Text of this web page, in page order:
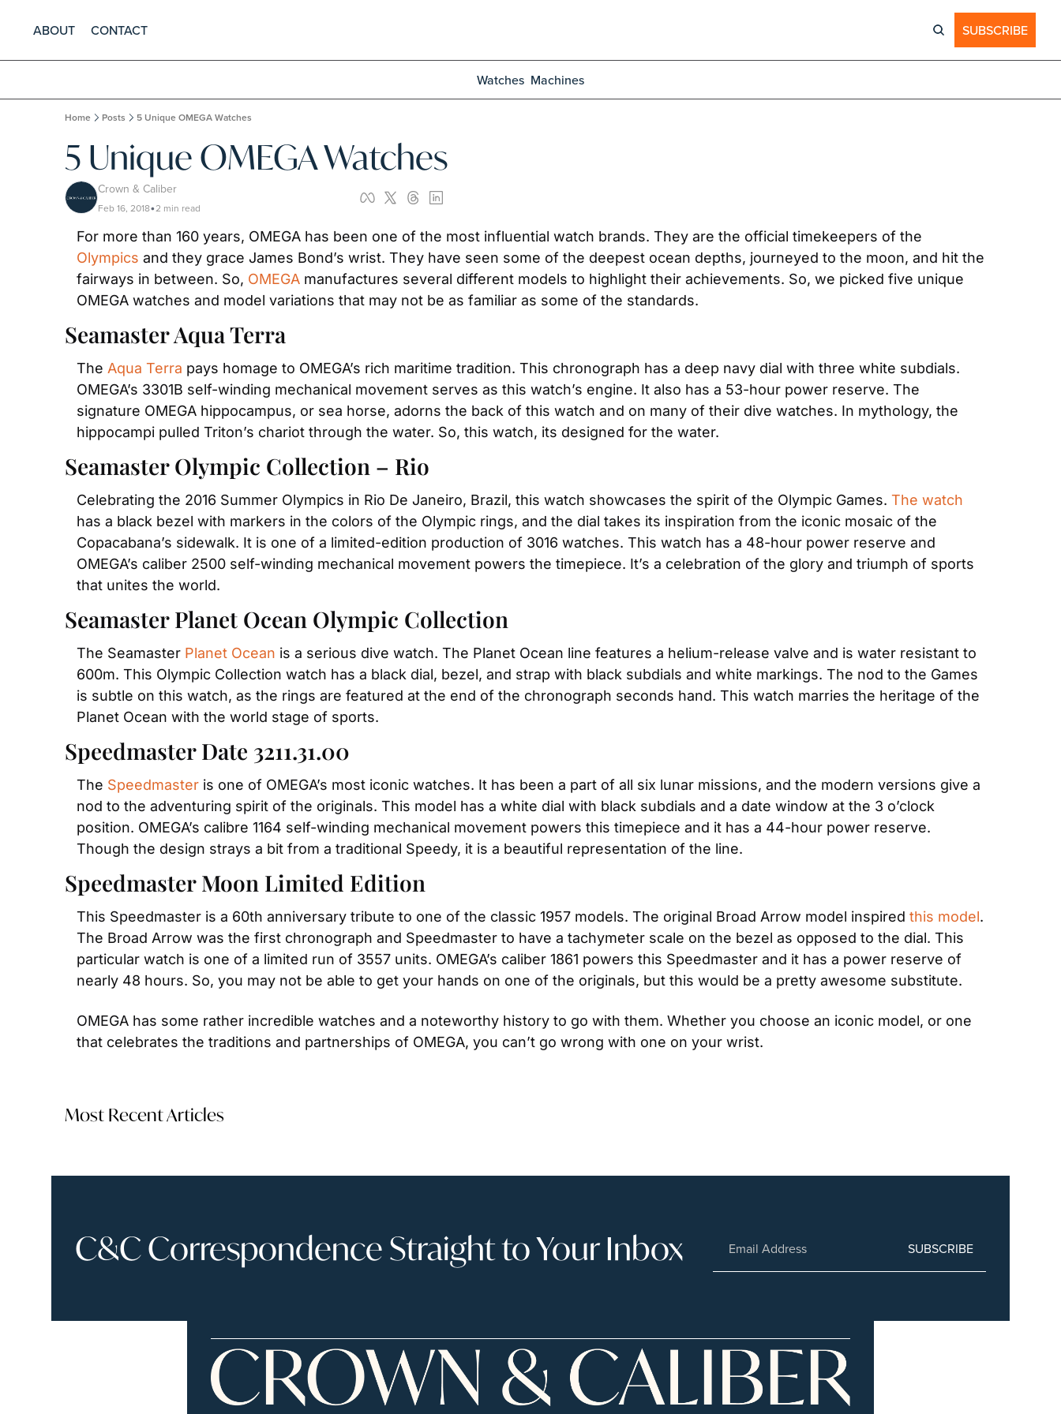
ABOUT CONTACT SUBSCRIBE
Watches Machines
Home Posts 5 Unique OMEGA Watches
5 Unique OMEGA Watches
Crown & Caliber
Feb 16, 2018•2 min read
Olympics and they grace James Bond’s wrist. They have seen some of the deepest ocean depths, journeyed to the moon, and hit the
fairways in between. So, OMEGA manufactures several different models to highlight their achievements. So, we picked five unique
OMEGA watches and model variations that may not be as familiar as some of the standards.
Seamaster Aqua Terra
The Aqua Terra pays homage to OMEGA’s rich maritime tradition. This chronograph has a deep navy dial with three white subdials.
OMEGA’s 3301B self-winding mechanical movement serves as this watch’s engine. It also has a 53-hour power reserve. The
signature OMEGA hippocampus, or sea horse, adorns the back of this watch and on many of their dive watches. In mythology, the
hippocampi pulled Triton’s chariot through the water. So, this watch, its designed for the water.
Seamaster Olympic Collection – Rio
Celebrating the 2016 Summer Olympics in Rio De Janeiro, Brazil, this watch showcases the spirit of the Olympic Games. The watch
has a black bezel with markers in the colors of the Olympic rings, and the dial takes its inspiration from the iconic mosaic of the
Copacabana’s sidewalk. It is one of a limited-edition production of 3016 watches. This watch has a 48-hour power reserve and
OMEGA’s caliber 2500 self-winding mechanical movement powers the timepiece. It’s a celebration of the glory and triumph of sports
that unites the world.
Seamaster Planet Ocean Olympic Collection
The Seamaster Planet Ocean is a serious dive watch. The Planet Ocean line features a helium-release valve and is water resistant to
600m. This Olympic Collection watch has a black dial, bezel, and strap with black subdials and white markings. The nod to the Games
is subtle on this watch, as the rings are featured at the end of the chronograph seconds hand. This watch marries the heritage of the
Planet Ocean with the world stage of sports.
Speedmaster Date 3211.31.00
The Speedmaster is one of OMEGA’s most iconic watches. It has been a part of all six lunar missions, and the modern versions give a
nod to the adventuring spirit of the originals. This model has a white dial with black subdials and a date window at the 3 o’clock
position. OMEGA’s calibre 1164 self-winding mechanical movement powers this timepiece and it has a 44-hour power reserve.
Though the design strays a bit from a traditional Speedy, it is a beautiful representation of the line.
Speedmaster Moon Limited Edition
This Speedmaster is a 60th anniversary tribute to one of the classic 1957 models. The original Broad Arrow model inspired this model.
The Broad Arrow was the first chronograph and Speedmaster to have a tachymeter scale on the bezel as opposed to the dial. This
particular watch is one of a limited run of 3557 units. OMEGA’s caliber 1861 powers this Speedmaster and it has a power reserve of
nearly 48 hours. So, you may not be able to get your hands on one of the originals, but this would be a pretty awesome substitute.
OMEGA has some rather incredible watches and a noteworthy history to go with them. Whether you choose an iconic model, or one
that celebrates the traditions and partnerships of OMEGA, you can’t go wrong with one on your wrist.
Most Recent Articles
C&C Correspondence Straight to Your Inbox SUBSCRIBE